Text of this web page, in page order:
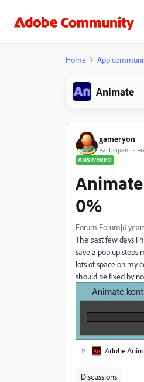
Home App
Animate
gameryon
Participant
ANSWERED
0%
Forum|Forum|6
The past few days I
save a pop up stops
lots of space on my
should be fixed by
Discussions